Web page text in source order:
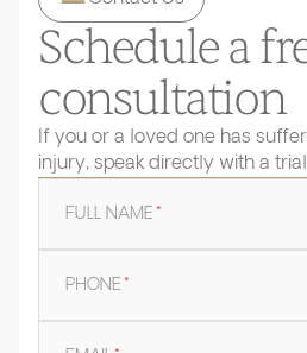
Schedule a
consultation
If you or a loved one has
injury, speak directly with a
FULL NAME*
PHONE*